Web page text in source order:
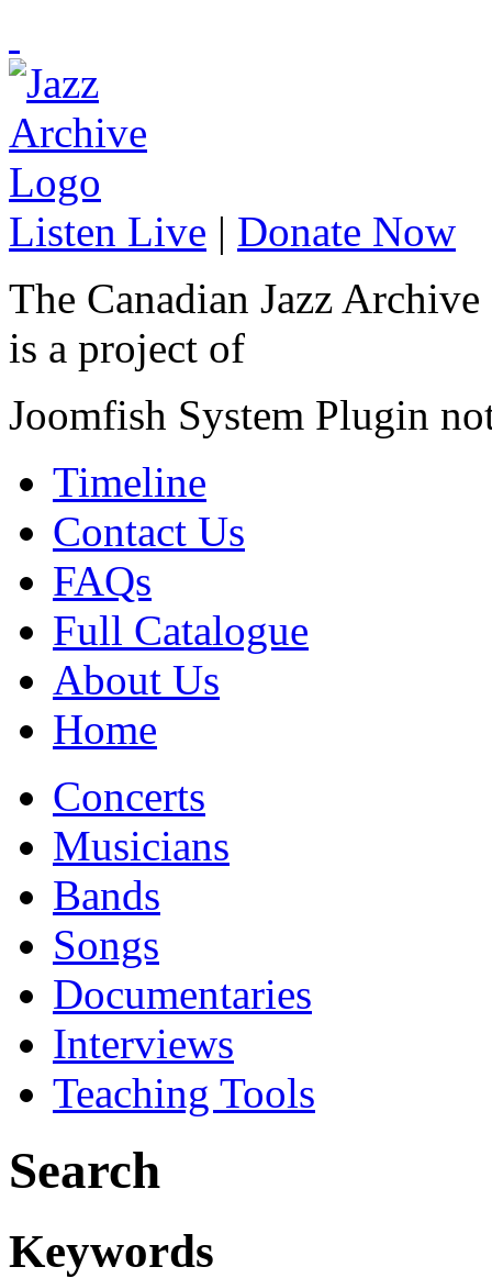
Listen Live | Donate Now
The Canadian Jazz Archive
is a project of
Joomfish System Plugin
Timeline
Contact Us
FAQs
Full Catalogue
About Us
Home
Concerts
Musicians
Bands
Songs
Documentaries
Interviews
Teaching Tools
Search
Keywords